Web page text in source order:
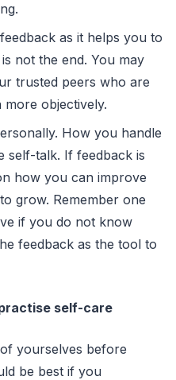
as it helps you to
not the end. You may
trusted peers who are
more objectively.
How you handle
self-talk. If feedback is
how you can improve
grow. Remember one
if you do not know
feedback as the tool to
self-care
yourselves before
be best if you